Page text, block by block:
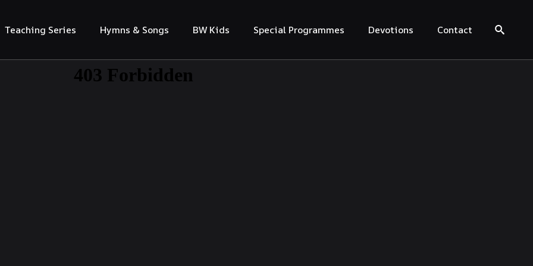
Teaching Series Hymns & Songs BW Kids Special Programmes Devotions
Contact